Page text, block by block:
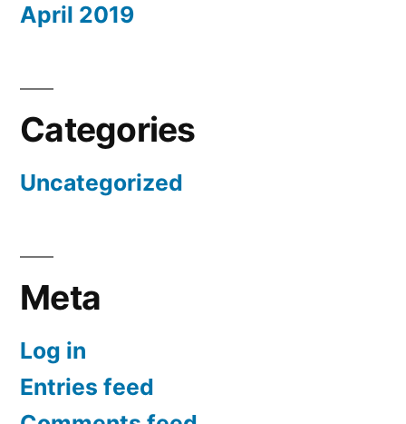
April 2019
Categories
Uncategorized
Meta
Log in
Entries feed